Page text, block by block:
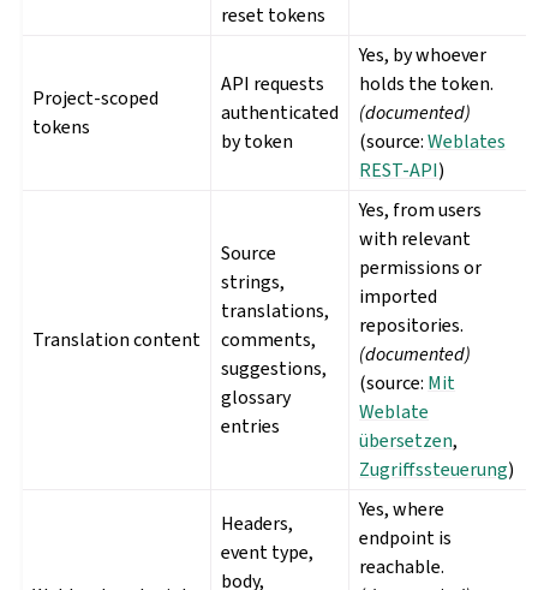
reset tokens
Project-scoped
tokens
API requests
authenticated
by token
Yes, by whoever
holds the token.
(documented)
(source:Weblates
REST-API)
Translation content
Source
strings,
translations,
comments,
suggestions,
glossary
entries
Yes, from users
with relevant
permissions or
imported
repositories.
(documented)
(source: Mit
Weblate
übersetzen,
Zugriffssteuerung)
Headers,
event type,
body,
Yes, where
endpoint is
reachable.